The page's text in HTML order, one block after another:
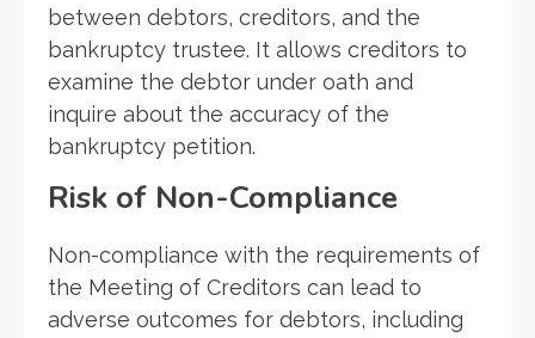
between debtors, creditors, and the
bankruptcy trustee. It allows creditors to
examine the debtor under oath and
inquire about the accuracy of the
bankruptcy petition.
Risk of Non-Compliance
Non-compliance with the requirements of
the Meeting of Creditors can lead to
adverse outcomes for debtors, including